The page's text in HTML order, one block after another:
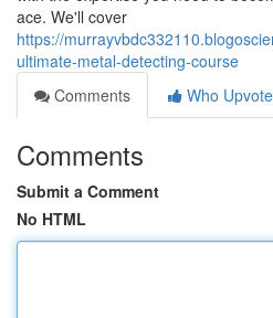
ace. We'll cover
https://
ultimate-metal-detecting-course
Comments
Who
Comments
Submit a Comment
No HTML